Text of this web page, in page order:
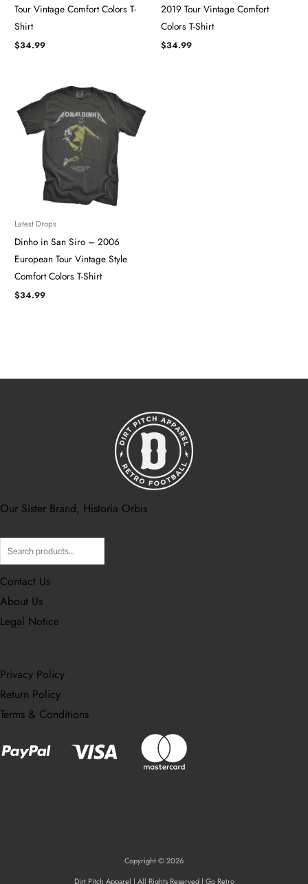
Tour ​​​Vintage Comfort Colors T-
Shirt
$34.99
2019 Tour Vintage Comfort
Colors T-Shirt
$34.99
Latest Drops
Dinho in San Siro – 2006
European Tour Vintage Style
Comfort Colors T-Shirt
$34.99
Our Sister Brand, Historia Orbis
Search
Contact Us
About Us
Legal Notice
Privacy Policy
Return Policy
Terms & Conditions
Copyright © 2026
Dirt Pitch Apparel | All Rights Reserved | Go Retro